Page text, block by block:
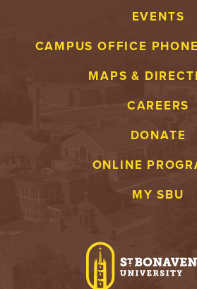
EVENTS
CAMPUS OFFICE
MAPS &
CAREERS
DONATE
ONLINE
MY SBU